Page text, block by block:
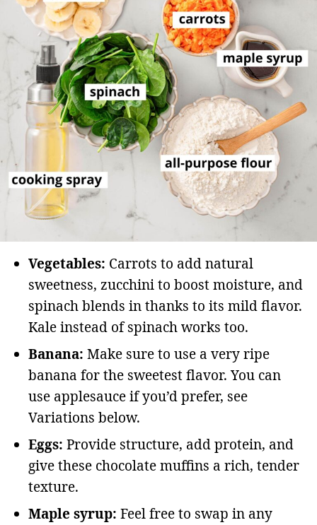
Vegetables: Carrots to add natural
sweetness, zucchini to boost moisture, and
spinach blends in thanks to its mild flavor.
Kale instead of spinach works too.
Banana: Make sure to use a very ripe
banana for the sweetest flavor. You can
use applesauce if you’d prefer, see
Variations below.
Eggs: Provide structure, add protein, and
give these chocolate muffins a rich, tender
texture.
Maple syrup: Feel free to swap in any